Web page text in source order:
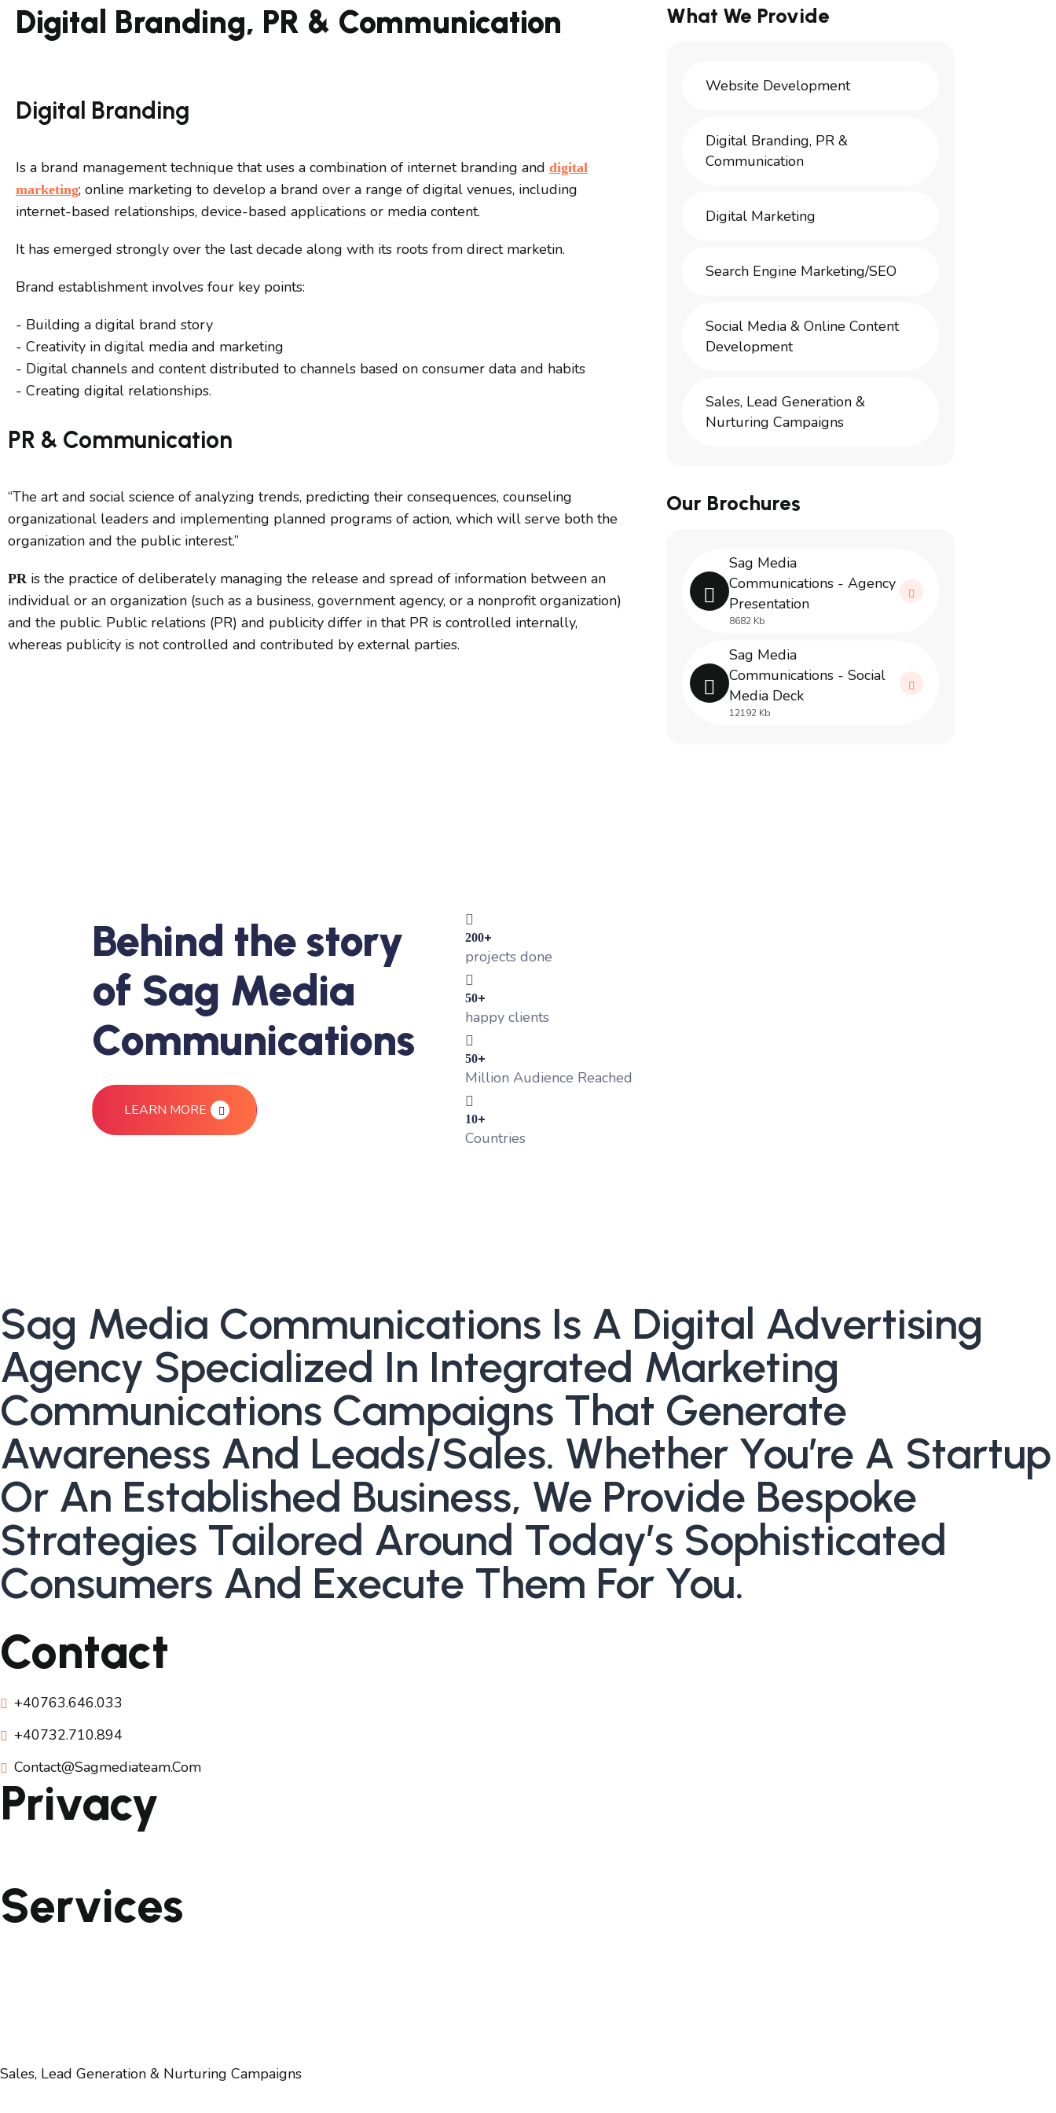
Digital Branding, PR & Communication
Digital Branding
Is a brand management technique that uses a combination of internet branding and digital
marketing; online marketing to develop a brand over a range of digital venues, including
internet-based relationships, device-based applications or media content.
It has emerged strongly over the last decade along with its roots from direct marketin.
Brand establishment involves four key points:
- Building a digital brand story
- Creativity in digital media and marketing
- Digital channels and content distributed to channels based on consumer data and habits
- Creating digital relationships.
PR & Communication
“The art and social science of analyzing trends, predicting their consequences, counseling
organizational leaders and implementing planned programs of action, which will serve both the
organization and the public interest.”
PRis the practice of deliberately managing the release and spread of information between an
individual or an organization (such as a business, government agency, or a nonprofit organization)
and the public. Public relations (PR) and publicity differ in that PR is controlled internally,
whereas publicity is not controlled and contributed by external parties.
What We Provide
Website Development
Digital Branding, PR &
Communication
Digital Marketing
Search Engine Marketing/SEO
Social Media & Online Content
Development
Sales, Lead Generation &
Nurturing Campaigns
Our Brochures
Sag Media
Communications - Agency
Presentation
8682 Kb
Sag Media
Communications - Social
Media Deck
12192 Kb
Behind the story
of Sag Media
Communications
LEARN MORE
200+
projects done
50+
happy clients
50+
Million Audience Reached
10+
Countries
Sag Media Communications Is A Digital Advertising
Agency Specialized In Integrated Marketing
Communications Campaigns That Generate
Awareness And Leads/sales. Whether You’re A Startup
Or An Established Business, We Provide Bespoke
Strategies Tailored Around Today’s Sophisticated
Consumers And Execute Them For You.
Contact
+40763.646.033
+40732.710.894
Contact@sagmediateam.com
Privacy
Services
Sales, Lead Generation & Nurturing Campaigns